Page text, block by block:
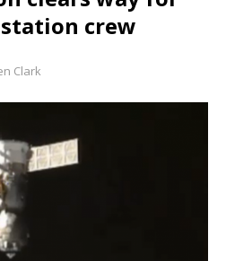
crew
Clark